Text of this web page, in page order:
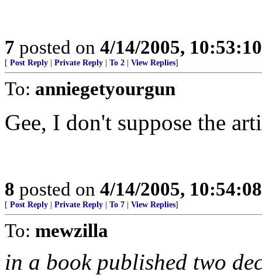
7 posted on 4/14/2005,
[ Post Reply Private Reply To 2 View Replies]
To: anniegetyourgun
Gee, I don't suppose the
8 posted on 4/14/2005,
[ Post Reply Private Reply To 7 View Replies]
To: mewzilla
in a book published two